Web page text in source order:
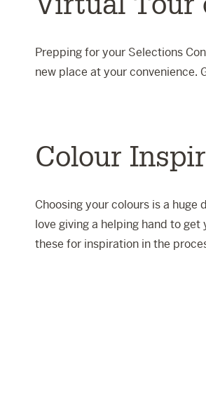
Virtual Tour
Prepping for your Selections
new place at your
Colour
Choosing your colours is a
love giving a helping hand to
these for inspiration in the